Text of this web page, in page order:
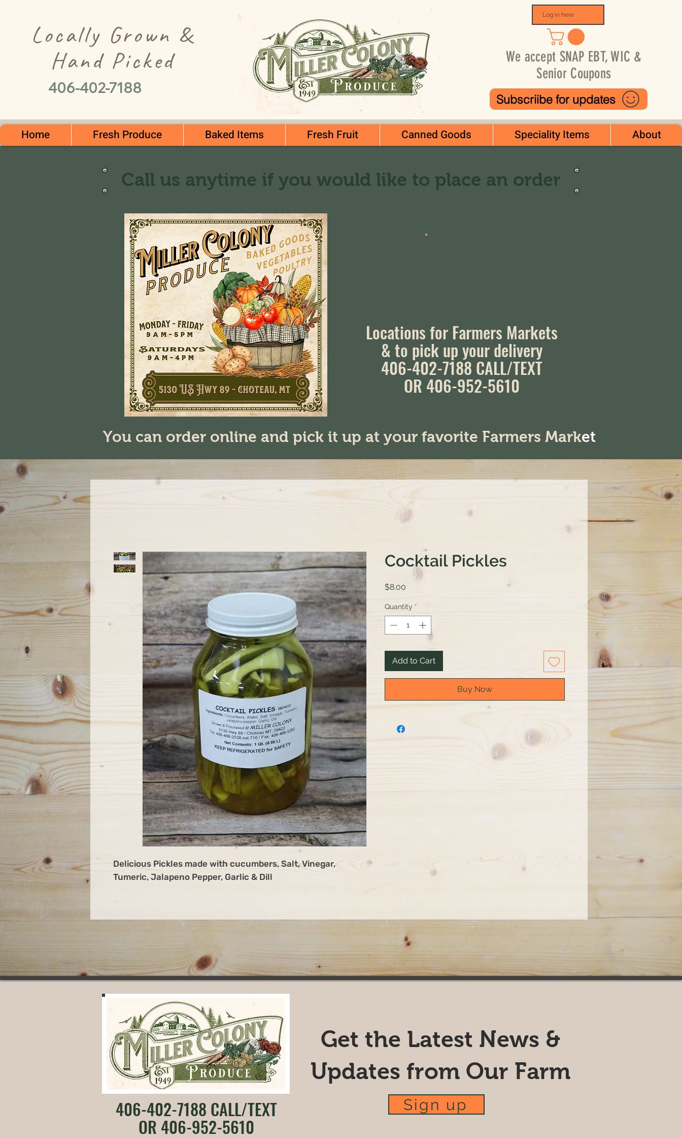
Locally Grown &
Hand Picked
406-402-7188
Log in here
We accept SNAP EBT, WIC &
Senior Coupons
Subscriibe for updates
Home Fresh Produce Baked Items Fresh Fruit Canned Goods Speciality Items About
Call us anytime if you would like to place an order
Locations for Farmers Markets
& to pick up your delivery
406-402-7188 CALL/TEXT
OR 406-952-5610
You can order online and pick it up at your favorite Farmers Market
Delicious Pickles made with cucumbers, Salt, Vinegar,
Tumeric, Jalapeno Pepper, Garlic & Dill
Cocktail Pickles
$8.00
Quantity *
Add to Cart
Buy Now
Get the Latest News &
Updates from Our Farm
406-402-7188 CALL/TEXT
OR 406-952-5610
Sign up